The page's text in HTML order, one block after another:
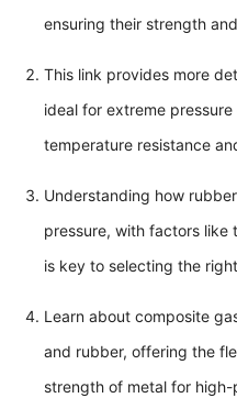
ensuring their strength
This link provides more
ideal for extreme
temperature resistance
Understanding how
pressure, with factors like
is key to selecting the
Learn about composite
and rubber, offering the
strength of metal for high-